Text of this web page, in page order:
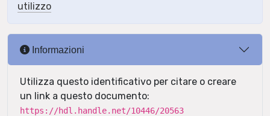
utilizzo
Informazioni
Utilizza questo identificativo per citare o creare
un link a questo documento:
https://hdl.handle.net/10446/20563